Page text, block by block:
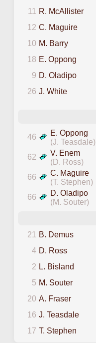
11
R. McAllister
12 C. Maguire
10 M. Barry
18 E. Oppong
9 D. Oladipo
26 J. White
46
E. Oppong
(J. Teasdale)
62
V. Enem
(D. Ross)
66
C. Maguire
(T. Stephen)
66
D. Oladipo
(M. Souter)
21
B. Demus
4 D. Ross
2 L. Bisland
5 M. Souter
20 A. Fraser
16 J. Teasdale
17 T. Stephen